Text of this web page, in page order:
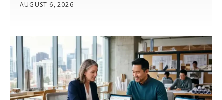
AUGUST 6, 2026